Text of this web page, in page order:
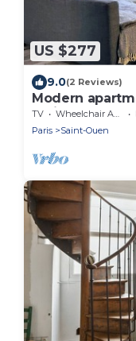
US $277
9.0(2 Reviews)
Modern
Paris
TV Wheelchair Accessible
Paris
Saint-Ouen